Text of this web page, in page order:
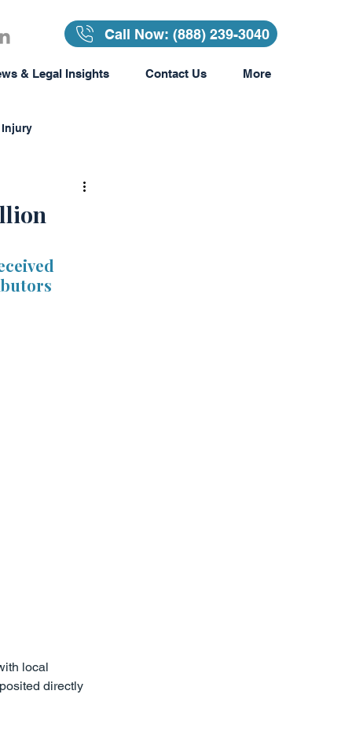
Call Now: (888) 239-3040
& Legal Insights Contact Us More
Injury
local
directly